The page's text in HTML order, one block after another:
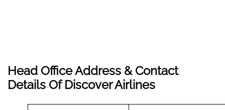
Head Office Address & Contact
Details Of Discover Airlines